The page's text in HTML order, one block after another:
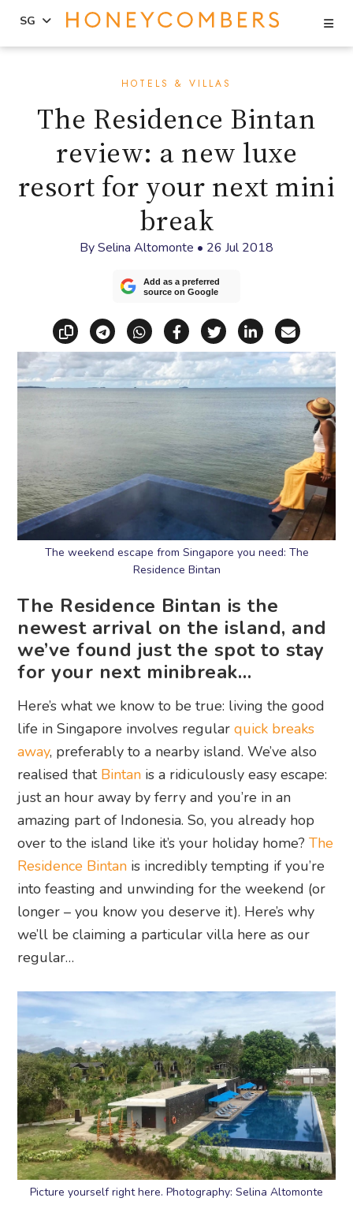
sidebar
SG
HOTELS & VILLAS
The Residence Bintan
review: a new luxe
resort for your next mini
break
BySelina Altomonte • 26 Jul 2018
Add as a preferred
source on Google
Copy linkShare via Telegram
Share via WhatsApp
Share on Facebook
Share on X
Share on
Share
The weekend escape from Singapore you need: The
Residence Bintan
The Residence Bintan is the
newest arrival on the island, and
we’ve found just the spot to stay
for your next minibreak…
Here’s what we know to be true: living the good
life in Singapore involves regularquick breaks
away, preferably to a nearby island. We’ve also
realised that Bintan is a ridiculously easy escape:
just an hour away by ferry and you’re in an
amazing part of Indonesia. So, you already hop
over to the island like it’s your holiday home?The
Residence Bintan is incredibly tempting if you’re
into feasting and unwinding for the weekend (or
longer – you know you deserve it). Here’s why
we’ll be claiming a particular villa here as our
regular…
Picture yourself right here. Photography: Selina Altomonte